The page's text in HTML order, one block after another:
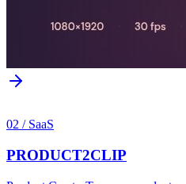
02 / SaaS
PRODUCT2CLIP